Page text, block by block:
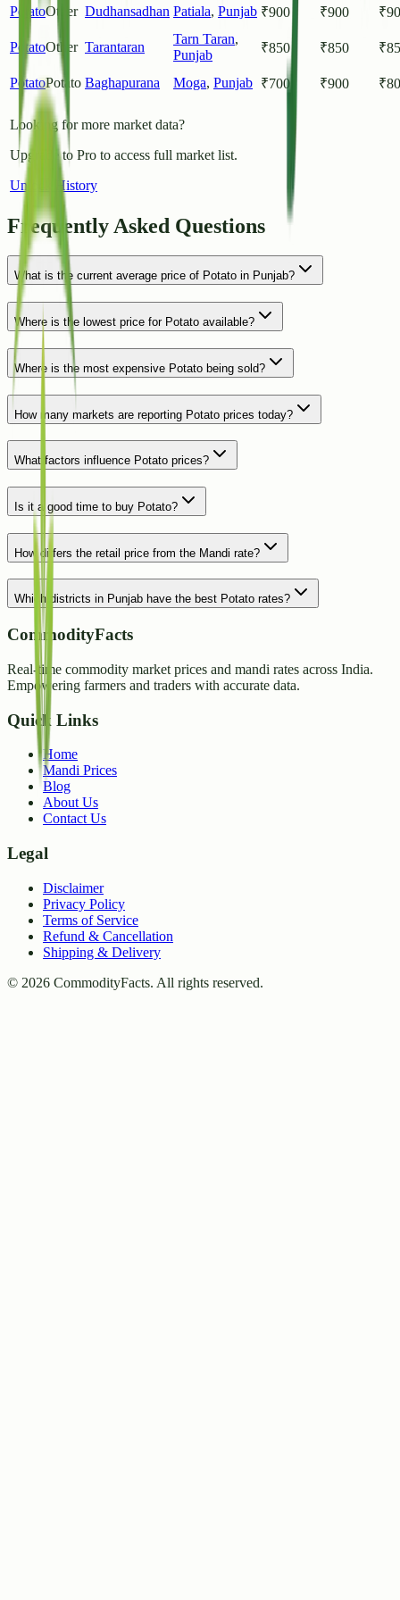
PotatoOther Dudhansadhan Patiala, Punjab ₹900 ₹900 ₹
PotatoOther Tarantaran
Tarn Taran,
Punjab
₹850 ₹850 ₹
PotatoPotato Baghapurana Moga, Punjab ₹700 ₹900 ₹
Looking for more market data?
Upgrade to Pro to access full market list.
Unlock History
Frequently Asked Questions
What is the current average price of Potato in Punjab?
Where is the lowest price for Potato available?
Where is the most expensive Potato being sold?
How many markets are reporting Potato prices today?
What factors influence Potato prices?
Is it a good time to buy Potato?
How differs the retail price from the Mandi rate?
Which districts in Punjab have the best Potato rates?
CommodityFacts
Real-time commodity market prices and mandi rates across India.
Empowering farmers and traders with accurate data.
Quick Links
Home
Mandi Prices
Blog
About Us
Contact Us
Legal
Disclaimer
Privacy Policy
Terms of Service
Refund & Cancellation
Shipping & Delivery
© 2026 CommodityFacts. All rights reserved.